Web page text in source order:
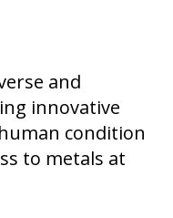
and
innovative
condition
to metals at